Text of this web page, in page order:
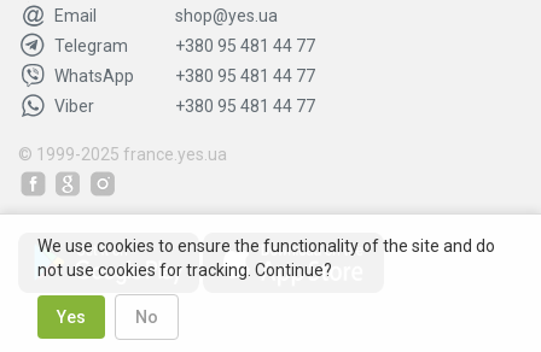
Email
shop@yes.ua
Telegram
+380 95 481 44 77
WhatsApp
+380 95 481 44 77
Viber
+380 95 481 44 77
© 1999-2025 france.yes.ua
We use cookies to ensure the functionality of the site and do
not use cookies for tracking. Continue?
Yes No